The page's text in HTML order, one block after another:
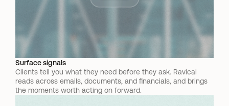
Surface signals
Clients tell you what they need before they ask. Ravical
reads across emails, documents, and financials, and brings
the moments worth acting on forward.